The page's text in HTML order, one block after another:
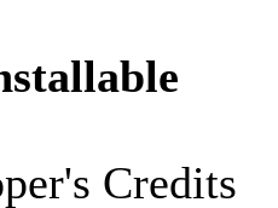
Credits